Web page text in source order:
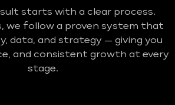
starts with a clear process.
we follow a proven system that
data, and strategy — giving you
and consistent growth at every
stage.